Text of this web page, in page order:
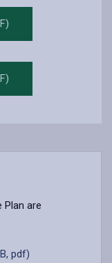
Plan are
pdf)